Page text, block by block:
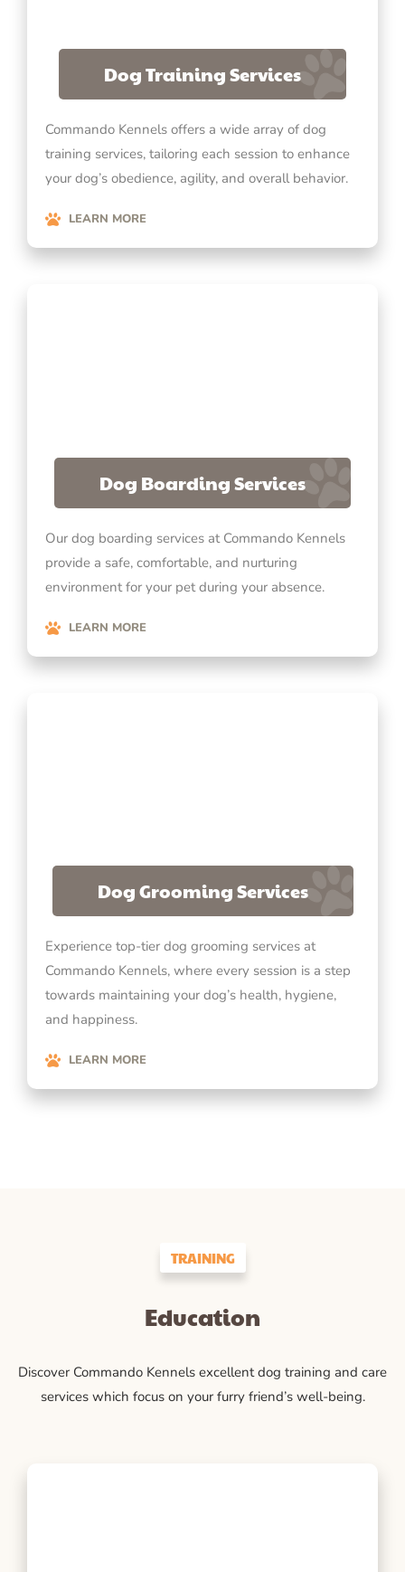
Dog Training Services
Commando Kennels offers a wide array of dog
training services, tailoring each session to enhance
your dog’s obedience, agility, and overall behavior.
LEARN MORE
Dog Boarding Services
Our dog boarding services at Commando Kennels
provide a safe, comfortable, and nurturing
environment for your pet during your absence.
LEARN MORE
Dog Grooming Services
Experience top-tier dog grooming services at
Commando Kennels, where every session is a step
towards maintaining your dog’s health, hygiene,
and happiness.
LEARN MORE
TRAINING
Education
Discover Commando Kennels excellent dog training and care
services which focus on your furry friend’s well-being.